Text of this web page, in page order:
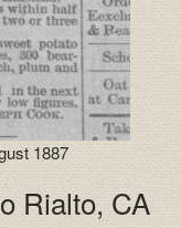
1887
Rialto, CA